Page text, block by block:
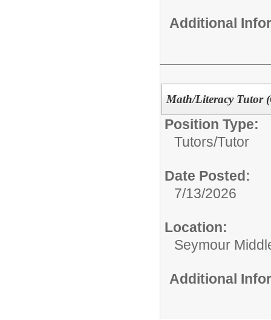
Additional
Math/Literacy Tutor
Position Type:
Tutors/Tutor
Date Posted:
7/13/2026
Location:
Seymour
Additional